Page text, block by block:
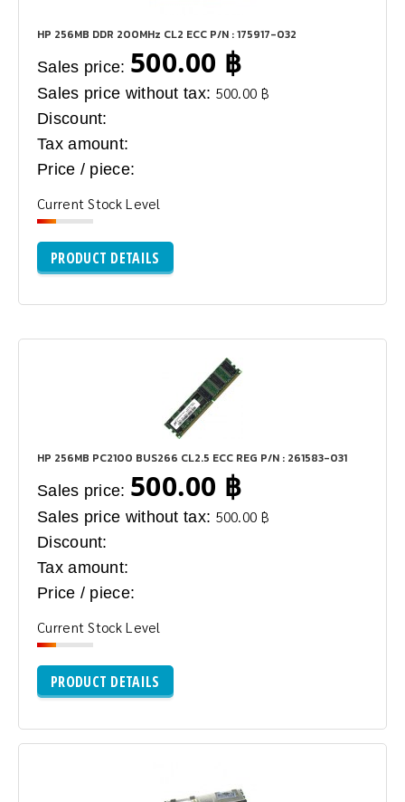
HP 256MB DDR 200MHz CL2 ECC P/N : 175917-032
Sales price: 500.00 ฿
Sales price without tax: 500.00 ฿
Discount:
Tax amount:
Price / piece:
Current Stock Level
PRODUCT DETAILS
HP 256MB PC2100 BUS266 CL2.5 ECC REG P/N : 261583-031
Sales price: 500.00 ฿
Sales price without tax: 500.00 ฿
Discount:
Tax amount:
Price / piece:
Current Stock Level
PRODUCT DETAILS